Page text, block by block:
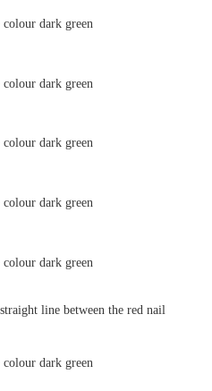
line between the red nail